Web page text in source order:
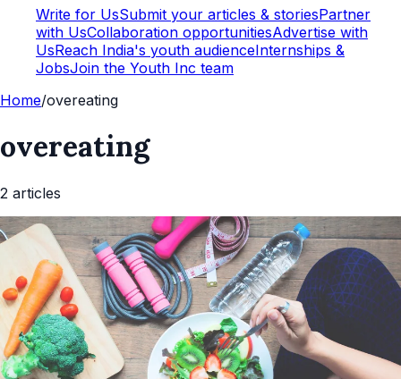
Write for UsSubmit your articles & storiesPartner
with UsCollaboration opportunitiesAdvertise with
UsReach India's youth audienceInternships &
JobsJoin the Youth Inc team
Home/overeating
overeating
2 articles